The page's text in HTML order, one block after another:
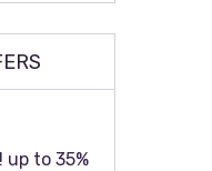
up to 35%